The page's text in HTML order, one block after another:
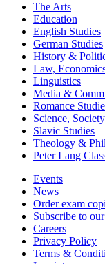
The Arts
Education
English Studies
German Studies
History &
Law,
Linguistics
Media &
Romance
Science,
Slavic Studies
Theology &
Peter Lang
Events
News
Order exam
Subscribe to
Careers
Privacy Policy
Terms &